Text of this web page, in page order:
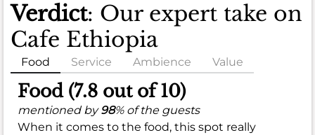
Verdict: Our expert take on
Cafe Ethiopia
Food Service Ambience Value
Food (7.8 out of 10)
mentioned by98% of the guests
When it comes to the food, this spot really